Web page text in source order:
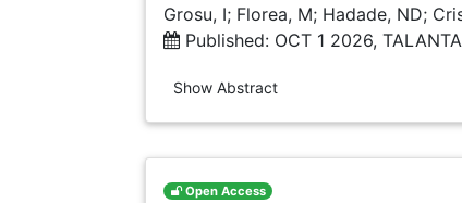
Grosu, I; Florea, M; Hadade, ND;
Published: OCT 1 2026,
Show Abstract
Open Access